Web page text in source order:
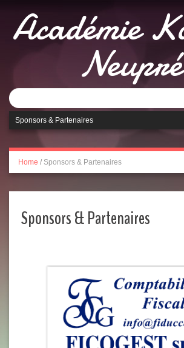
Académie
Neupré
Home / Sponsors & Partenaires
Sponsors & Partenaires